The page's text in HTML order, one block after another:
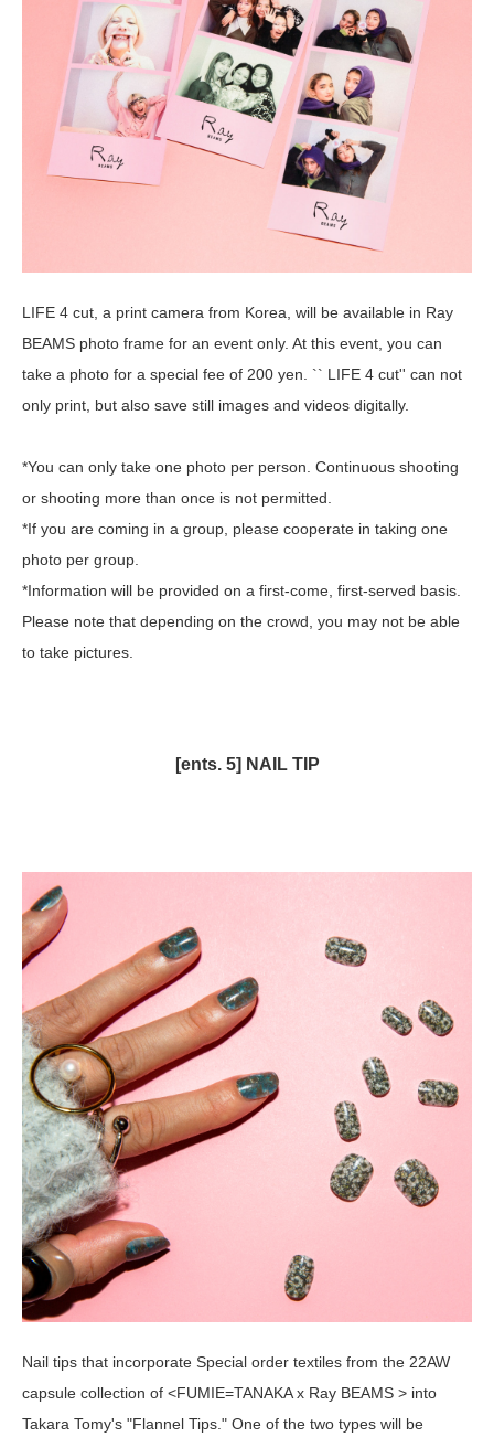
LIFE 4 cut, a print camera from Korea, will be available in Ray
BEAMS photo frame for an event only. At this event, you can
take a photo for a special fee of 200 yen. `` LIFE 4 cut'' can not
only print, but also save still images and videos digitally.
*You can only take one photo per person. Continuous shooting
or shooting more than once is not permitted.
*If you are coming in a group, please cooperate in taking one
photo per group.
*Information will be provided on a first-come, first-served basis.
Please note that depending on the crowd, you may not be able
to take pictures.
[ents. 5] NAIL TIP
Nail tips that incorporate Special order textiles from the 22AW
capsule collection of <FUMIE=TANAKA x Ray BEAMS > into
Takara Tomy's "Flannel Tips." One of the two types will be